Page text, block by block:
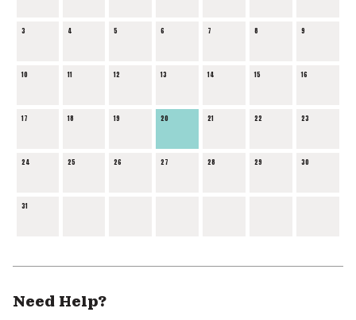
3 4 5 6 7 8 9
10 11 12 13 14 15 16
17 18 19 20 21 22 23
24 25 26 27 28 29 30
31
Need Help?